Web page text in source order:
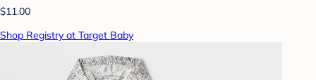
$11.00
Shop Registry at Target Baby